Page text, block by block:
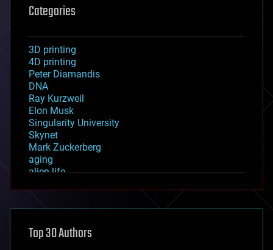
Categories
3D printing
4D printing
Peter Diamandis
DNA
Ray Kurzweil
Elon Musk
Singularity University
Skynet
Mark Zuckerberg
aging
alien life
asteroid/comet impacts
augmented reality
Top 30 Authors